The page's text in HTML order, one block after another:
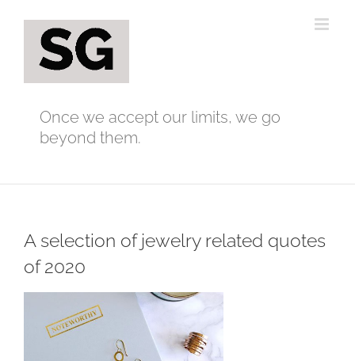
content
Once we accept our limits, we go
beyond them.
A selection of jewelry related quotes
of 2020
Larger